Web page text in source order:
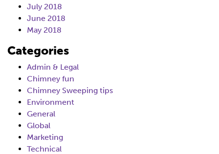
July 2018
June 2018
May 2018
Categories
Admin & Legal
Chimney fun
Chimney Sweeping tips
Environment
General
Global
Marketing
Technical